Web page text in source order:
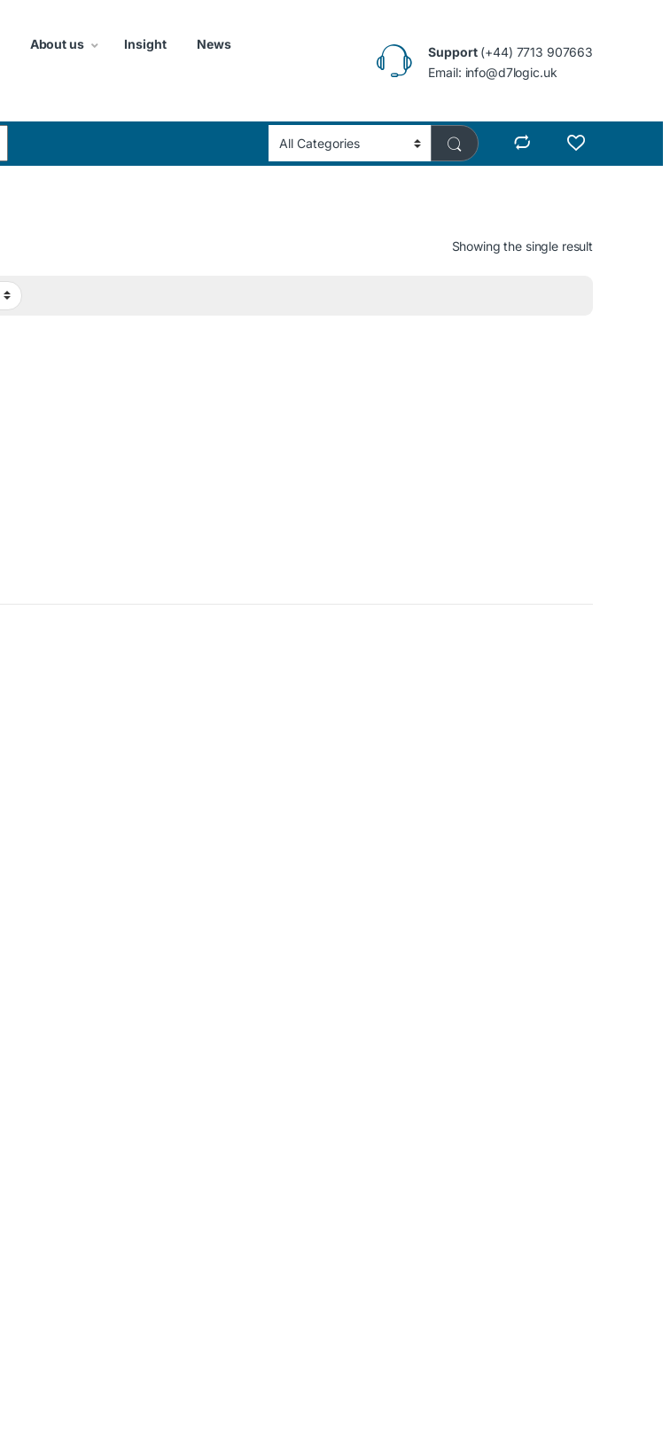
About us Insight News
Support(+44) 7713 907663
Email: info@d7logic.uk
Showing the single result